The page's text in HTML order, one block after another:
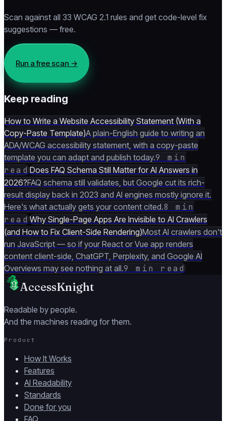
Scan against all 33 WCAG 2.1 rules and get code-level fix
suggestions — free.
Run a free scan →
Keep reading
How to Write a Website Accessibility Statement (With a
Copy-Paste Template)A plain-English guide to writing an
ADA/WCAG accessibility statement, with a copy-paste
template you can adapt and publish today.9 min
readDoes FAQ Schema Still Matter for AI Answers in
2026?FAQ schema still validates, but Google cut its rich-
result display back in 2023 and AI engines mostly ignore it.
Here's what actually gets your content cited.8 min
readWhy Single-Page Apps Are Invisible to AI Crawlers
(and How to Fix Client-Side Rendering)Most AI crawlers don't
run JavaScript — so if your React or Vue app renders
content client-side, ChatGPT, Perplexity, and Google AI
Overviews may see nothing at all.9 min read
AccessKnight
Readable by people.
And the machines reading for them.
Product
How It Works
Features
AI Readability
Standards
Done for you